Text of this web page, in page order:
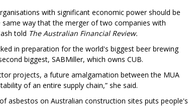
with significant economic power should be
way that the merger of two companies with
told The Australian Financial Review.
in preparation for the world's biggest beer brewing
biggest, SABMiller, which owns CUB.
projects, a future amalgamation between the MUA
of an entire supply chain,” she said.
asbestos on Australian construction sites puts people's